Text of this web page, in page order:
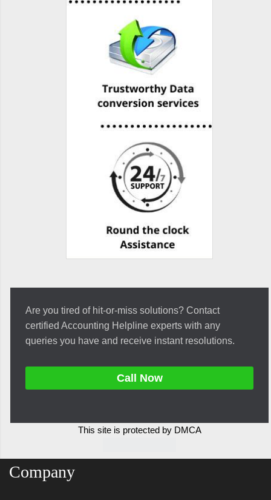
Are you tired of hit-or-miss solutions? Contact
certified Accounting Helpline experts with any
queries you have and receive instant resolutions.
Call Now
This site is protected by DMCA
Company